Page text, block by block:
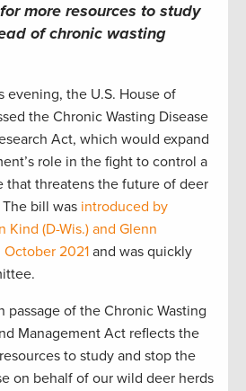
more resources to study
of chronic wasting
evening, the U.S. House of
the Chronic Wasting Disease
Act, which would expand
role in the fight to control a
that threatens the future of deer
bill was introduced by
Kind (D-Wis.) and Glenn
October 2021 and was quickly
passage of the Chronic Wasting
Management Act reflects the
to study and stop the
on behalf of our wild deer herds